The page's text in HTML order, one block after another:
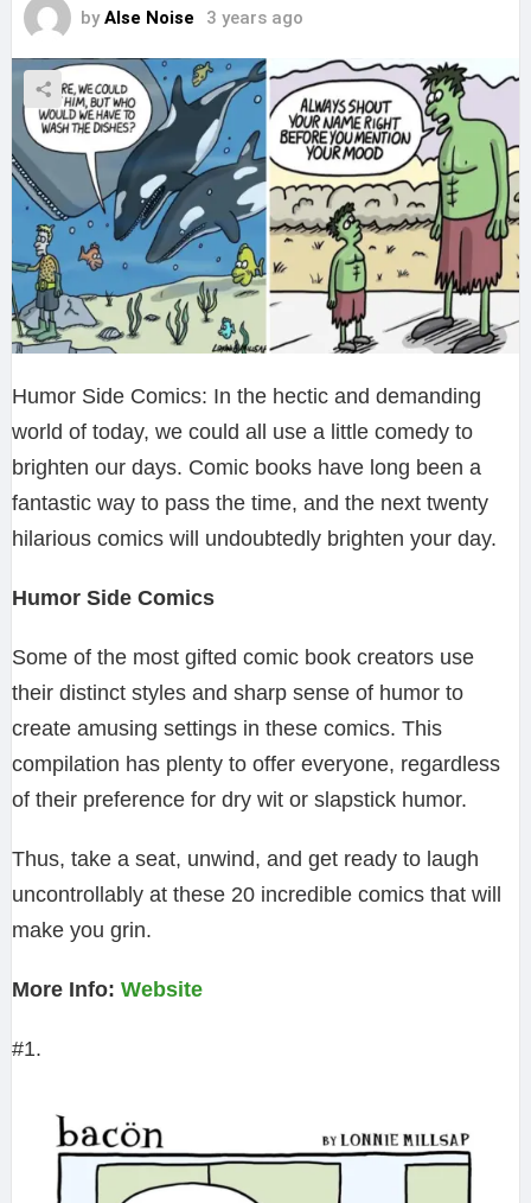
by Alse Noise 3 years ago
Humor Side Comics: In the hectic and demanding
world of today, we could all use a little comedy to
brighten our days. Comic books have long been a
fantastic way to pass the time, and the next twenty
hilarious comics will undoubtedly brighten your day.
Humor Side Comics
Some of the most gifted comic book creators use
their distinct styles and sharp sense of humor to
create amusing settings in these comics. This
compilation has plenty to offer everyone, regardless
of their preference for dry wit or slapstick humor.
Thus, take a seat, unwind, and get ready to laugh
uncontrollably at these 20 incredible comics that will
make you grin.
More Info: Website
#1.